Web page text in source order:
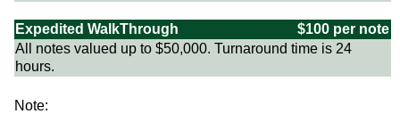
Expedited WalkThrough
$100 per note
All notes valued up to $50,000. Turnaround time is 24
hours.
Note: